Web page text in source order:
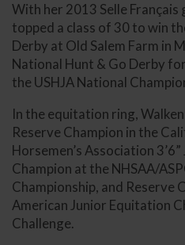
With her 2013 Selle Français
topped a class of 30 to win
Derby at Old Salem Farm in
National Hunt & Go Derby
the USHJA National
In the equitation ring,
Reserve Champion in the
Horsemen’s Association
Champion at the NHSAA/
Championship, and Reserve
American Junior Equitation
Challenge.